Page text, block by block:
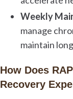
Weekly
manage
maintain
How Does
Recovery